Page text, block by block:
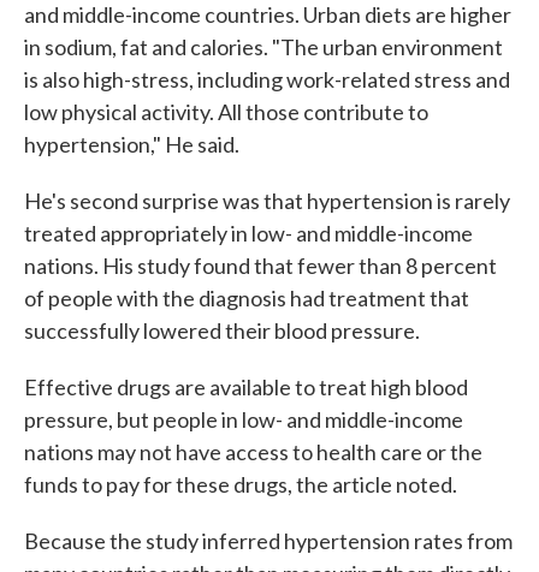
and middle-income countries. Urban diets are higher
in sodium, fat and calories. "The urban environment
is also high-stress, including work-related stress and
low physical activity. All those contribute to
hypertension," He said.
He's second surprise was that hypertension is rarely
treated appropriately in low- and middle-income
nations. His study found that fewer than 8 percent
of people with the diagnosis had treatment that
successfully lowered their blood pressure.
Effective drugs are available to treat high blood
pressure, but people in low- and middle-income
nations may not have access to health care or the
funds to pay for these drugs, the article noted.
Because the study inferred hypertension rates from